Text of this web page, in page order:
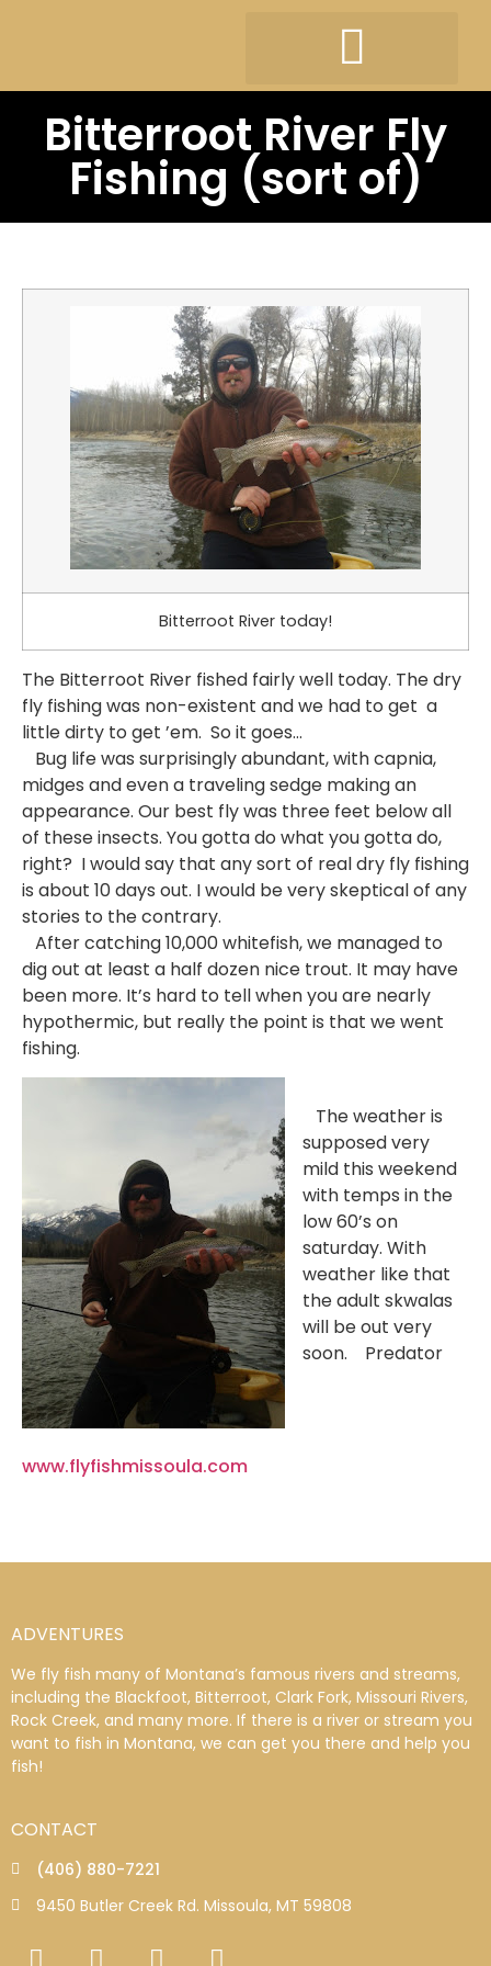
Bitterroot River Fly
Fishing (sort of)
Bitterroot River today!
The Bitterroot River fished fairly well today. The dry
fly fishing was non-existent and we had to get a
little dirty to get ’em. So it goes…
Bug life was surprisingly abundant, with capnia,
midges and even a traveling sedge making an
appearance. Our best fly was three feet below all
of these insects. You gotta do what you gotta do,
right? I would say that any sort of real dry fly fishing
is about 10 days out. I would be very skeptical of any
stories to the contrary.
After catching 10,000 whitefish, we managed to
dig out at least a half dozen nice trout. It may have
been more. It’s hard to tell when you are nearly
hypothermic, but really the point is that we went
fishing.
The weather is
supposed very
mild this weekend
with temps in the
low 60’s on
saturday. With
weather like that
the adult skwalas
will be out very
soon. Predator
www.flyfishmissoula.com
ADVENTURES
We fly fish many of Montana’s famous rivers and streams,
including the Blackfoot, Bitterroot, Clark Fork, Missouri Rivers,
Rock Creek, and many more. If there is a river or stream you
want to fish in Montana, we can get you there and help you
fish!
CONTACT
(406) 880-7221
9450 Butler Creek Rd. Missoula, MT 59808